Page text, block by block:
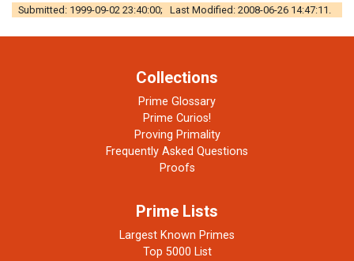
Submitted: 1999-09-02 23:40:00; Last Modified: 2008-06-26 14:47:11.
Collections
Prime Glossary
Prime Curios!
Proving Primality
Frequently Asked Questions
Proofs
Prime Lists
Largest Known Primes
Top 5000 List